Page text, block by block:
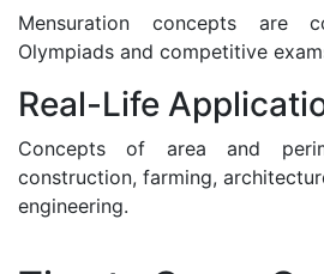
Mensuration concepts are
Olympiads and competitive
Real-Life
Concepts of area and
construction, farming,
engineering.